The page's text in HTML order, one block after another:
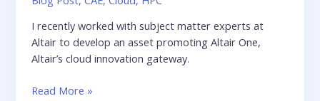
I recently worked with subject matter experts at
Altair to develop an asset promoting Altair One,
Altair’s cloud innovation gateway.
Altair
Read More »